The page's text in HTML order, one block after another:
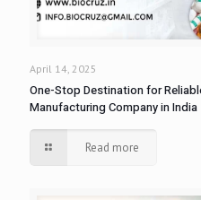
April 14, 2025
One-Stop Destination for
Manufacturing Company in India
Read more